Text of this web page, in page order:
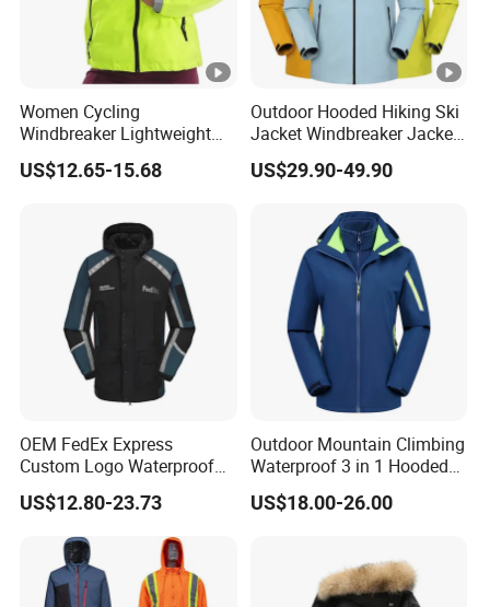
Women Cycling
Windbreaker Lightweight
Running Bike Jackets
Hooded Waterproof Hiking
US$12.65-15.68
Outdoor Hooded Hiking Ski
Jacket Windbreaker Jacket
Snow Function Waterproof
Breathable Ski Wear
US$29.90-49.90
OEM FedEx Express
Custom Logo Waterproof
Rain Puffer Bubble Winter
Coat Outdoor Work Delivery
Windbreaker Jacket
US$12.80-23.73
Outdoor Mountain Climbing
Waterproof 3 in 1 Hooded
Jacket for Women
US$18.00-26.00